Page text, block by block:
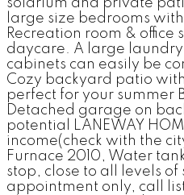
solarium and private
large size bedrooms
Recreation room & office
daycare. A large
cabinets can easily be
Cozy backyard patio
perfect for your summer
Detached garage on
potential LANEWAY
income(check with the
Furnace 2010, Water
stop, close to all levels
appointment only, call